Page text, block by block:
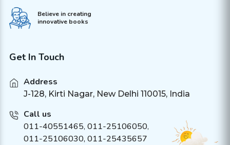
Believe in creating
innovative books
Get In Touch
Address
J-128, Kirti Nagar, New Delhi 110015, India
Call us
011-40551465, 011-25106050,
011-25106030, 011-25435657